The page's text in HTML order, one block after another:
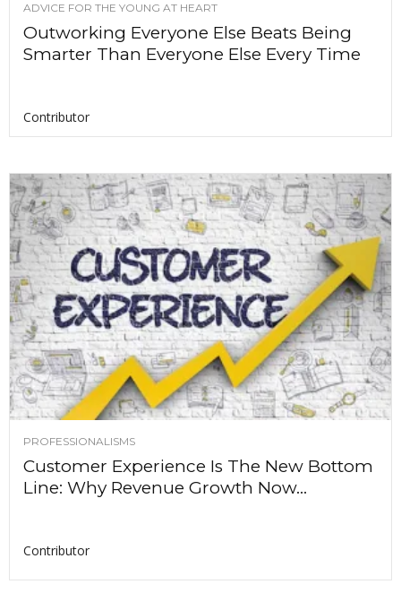
ADVICE FOR THE YOUNG AT HEART
Outworking Everyone Else Beats Being
Smarter Than Everyone Else Every Time
Contributor
PROFESSIONALISMS
Customer Experience Is The New Bottom
Line: Why Revenue Growth Now...
Contributor